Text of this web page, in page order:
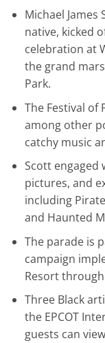
Michael
native, kicked
celebration at
the grand
Park.
The Festival of
among other
catchy music
Scott engaged
pictures, and
including
and Haunted
The parade is
campaign
Resort
Three Black
the EPCOT
guests can